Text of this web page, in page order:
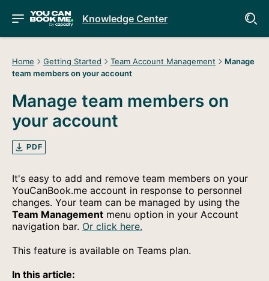
Knowledge Center
Home Getting Started Team Account Management
Manage
team members on your account
Manage team members on
your account
PDF
It's easy to add and remove team members on your
YouCanBook.me account in response to personnel
changes. Your team can be managed by using the
Team Management menu option in your Account
navigation bar. Or click here.
This feature is available on Teams plan.
In this article: